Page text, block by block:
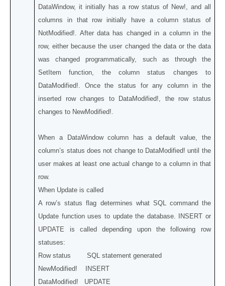
DataWindow, it initially has a row status of New!, and all
columns in that row initially have a column status of
NotModified!. After data has changed in a column in the
row, either because the user changed the data or the data
was changed programmatically, such as through the
SetItem function, the column status changes to
DataModified!. Once the status for any column in the
inserted row changes to DataModified!, the row status
changes to NewModified!.
When a DataWindow column has a default value, the
column’s status does not change to DataModified! until the
user makes at least one actual change to a column in that
row.
When Update is called
A row’s status flag determines what SQL command the
Update function uses to update the database. INSERT or
UPDATE is called depending upon the following row
statuses:
Row status SQL statement generated
NewModified! INSERT
DataModified! UPDATE